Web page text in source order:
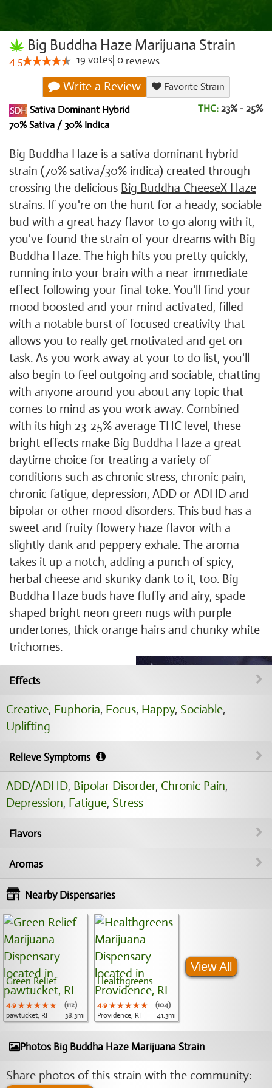
Big Buddha Haze Marijuana Strain
4.5 19 votes 0 reviews
Write a Review
Favorite Strain
Sativa Dominant Hybrid
70% Sativa / 30% Indica
THC: 23% - 25%
Big Buddha Haze is a sativa dominant hybrid
strain (70% sativa/30% indica) created through
crossing the delicious Big Buddha CheeseX Haze
strains. If you're on the hunt for a heady, sociable
bud with a great hazy flavor to go along with it,
you've found the strain of your dreams with Big
Buddha Haze. The high hits you pretty quickly,
running into your brain with a near-immediate
effect following your final toke. You'll find your
mood boosted and your mind activated, filled
with a notable burst of focused creativity that
allows you to really get motivated and get on
task. As you work away at your to do list, you'll
also begin to feel outgoing and sociable, chatting
with anyone around you about any topic that
comes to mind as you work away. Combined
with its high 23-25% average THC level, these
bright effects make Big Buddha Haze a great
daytime choice for treating a variety of
conditions such as chronic stress, chronic pain,
chronic fatigue, depression, ADD or ADHD and
bipolar or other mood disorders. This bud has a
sweet and fruity flowery haze flavor with a
slightly dank and peppery exhale. The aroma
takes it up a notch, adding a punch of spicy,
herbal cheese and skunky dank to it, too. Big
Buddha Haze buds have fluffy and airy, spade-
shaped bright neon green nugs with purple
undertones, thick orange hairs and chunky white
trichomes.
Effects
Creative, Euphoria, Focus, Happy, Sociable,
Uplifting
Relieve Symptoms
ADD/ADHD, Bipolar Disorder, Chronic Pain,
Depression, Fatigue, Stress
Flavors
Aromas
Nearby Dispensaries
Green Relief
4.9 ★★★★★
★★★★★
★★★★★
(112)
pawtucket, RI
38.3mi
Healthgreens
4.9 ★★★★★
★★★★★
★★★★★
(104)
Providence, RI
41.3mi
View All
Photos Big Buddha Haze Marijuana Strain
Share photos of this strain with the community: